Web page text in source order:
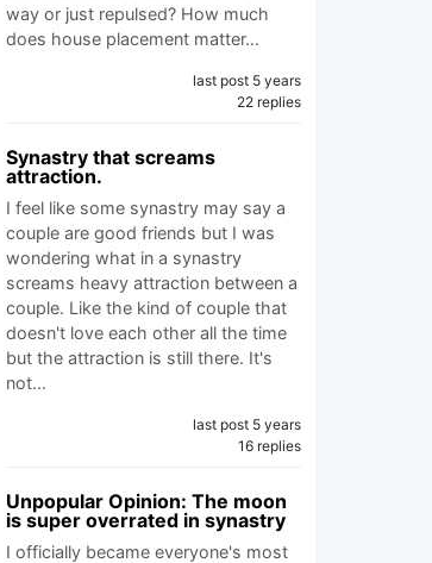
way or just repulsed? How much
does house placement matter…
last post 5 years
22 replies
Synastry that screams
attraction.
I feel like some synastry may say a
couple are good friends but I was
wondering what in a synastry
screams heavy attraction between a
couple. Like the kind of couple that
doesn't love each other all the time
but the attraction is still there. It's
not…
last post 5 years
16 replies
Unpopular Opinion: The moon
is super overrated in synastry
I officially became everyone's most